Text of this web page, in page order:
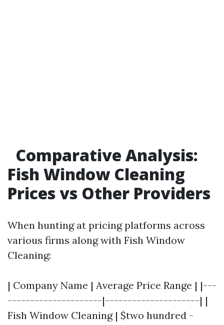
Comparative Analysis:
Fish Window Cleaning
Prices vs Other Providers
When hunting at pricing platforms across
various firms along with Fish Window
Cleaning:
| Company Name | Average Price Range | |---
---------------------|---------------------| |
Fish Window Cleaning | $two hundred -